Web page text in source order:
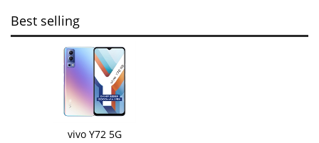
Best selling
vivo Y72 5G